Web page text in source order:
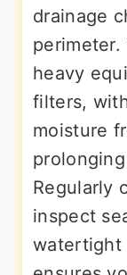
drainage
heavy
filters,
moisture
Regularly
inspect
watertight